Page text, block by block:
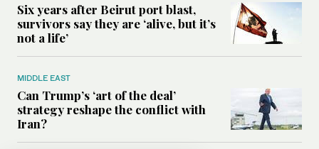
Six years after Beirut port blast,
survivors say they are ‘alive, but it’s
not a life’
MIDDLE EAST
Can Trump’s ‘art of the deal’
strategy reshape the conflict with
Iran?